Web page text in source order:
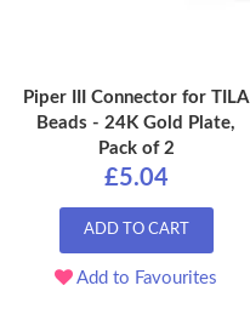
Piper III Connector for TILA
Beads - 24K Gold Plate,
Pack of 2
£5.04
ADD TO CART
Add to Favourites